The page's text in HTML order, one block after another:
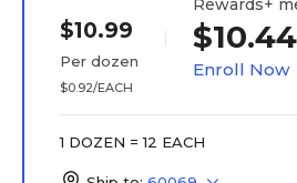
$10.99
Per dozen
$0.92/EACH
Rewards+
$10.44
Enroll Now
1 DOZEN = 12 EACH